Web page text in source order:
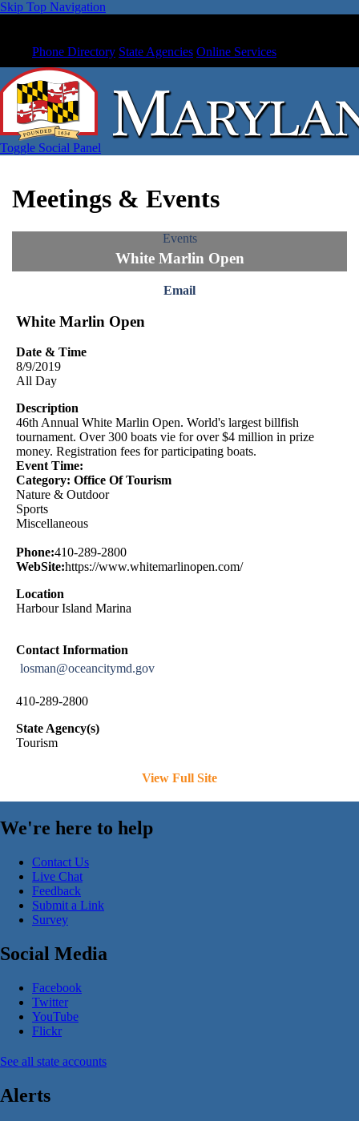
Skip Top Navigation
Phone Directory State Agencies Online Services
Toggle Social Panel
Meetings & Events
Events
White Marlin Open
Email
White Marlin Open
Date & Time
8/9/2019
All Day
Description
46th Annual White Marlin Open. World's largest billfish
tournament. Over 300 boats vie for over $4 million in prize
money. Registration fees for participating boats.
Event Time:
Category: Office Of Tourism
Nature & Outdoor
Sports
Miscellaneous
Phone:410-289-2800
WebSite:https://www.whitemarlinopen.com/
Location
Harbour Island Marina
Contact Information
losman@oceancitymd.gov
410-289-2800
State Agency(s)
Tourism
View Full Site
We're here to help
Contact Us
Live Chat
Feedback
Submit a Link
Survey
Social Media
Facebook
Twitter
YouTube
Flickr
See all state accounts
Alerts